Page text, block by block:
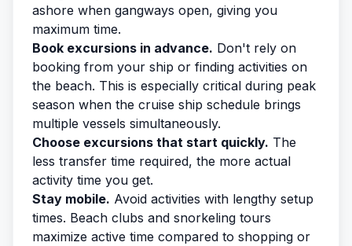
ashore when gangways open, giving you
maximum time.
Book excursions in advance. Don't rely on
booking from your ship or finding activities on
the beach. This is especially critical during peak
season when the cruise ship schedule brings
multiple vessels simultaneously.
Choose excursions that start quickly. The
less transfer time required, the more actual
activity time you get.
Stay mobile. Avoid activities with lengthy setup
times. Beach clubs and snorkeling tours
maximize active time compared to shopping or